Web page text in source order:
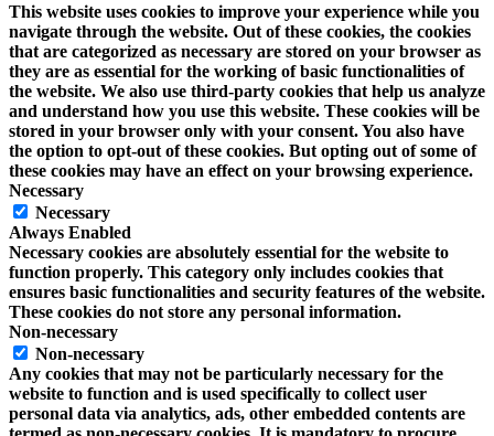
This website uses cookies to improve your experience while you
navigate through the website. Out of these cookies, the cookies
that are categorized as necessary are stored on your browser as
they are as essential for the working of basic functionalities of
the website. We also use third-party cookies that help us analyze
and understand how you use this website. These cookies will be
stored in your browser only with your consent. You also have
the option to opt-out of these cookies. But opting out of some of
these cookies may have an effect on your browsing experience.
Necessary
Necessary
Always Enabled
Necessary cookies are absolutely essential for the website to
function properly. This category only includes cookies that
ensures basic functionalities and security features of the website.
These cookies do not store any personal information.
Non-necessary
Non-necessary
Any cookies that may not be particularly necessary for the
website to function and is used specifically to collect user
personal data via analytics, ads, other embedded contents are